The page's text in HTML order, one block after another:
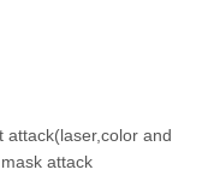
attack(laser,color and
attack